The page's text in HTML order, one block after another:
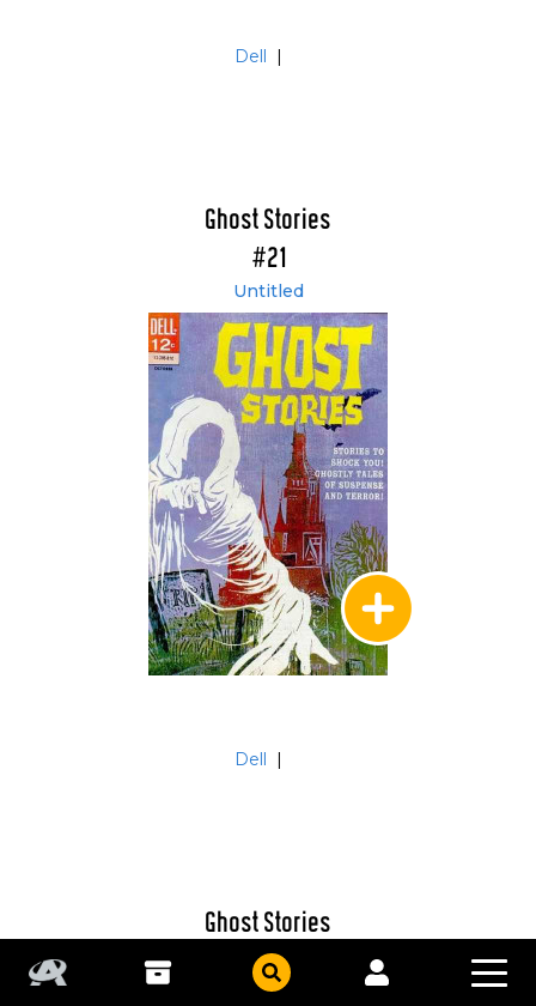
Dell
Ghost Stories
#21
Untitled
Dell
Ghost Stories
#22
Untitled